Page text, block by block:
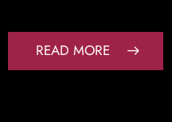
READ MORE